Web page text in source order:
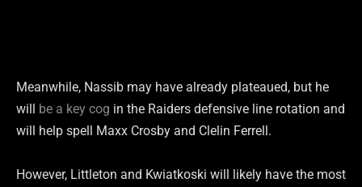
Meanwhile, Nassib may have already plateaued, but he
will
be a key cog in the Raiders defensive line rotation and
will help spell Maxx Crosby and Clelin Ferrell.
However, Littleton and Kwiatkoski will likely have the most